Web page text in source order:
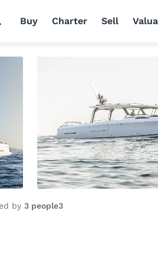
Buy Charter Sell
by 3 people3